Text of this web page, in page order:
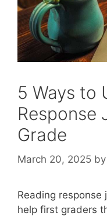
5 Ways to
Response
Grade
March 20, 2025 by
Reading
help first graders